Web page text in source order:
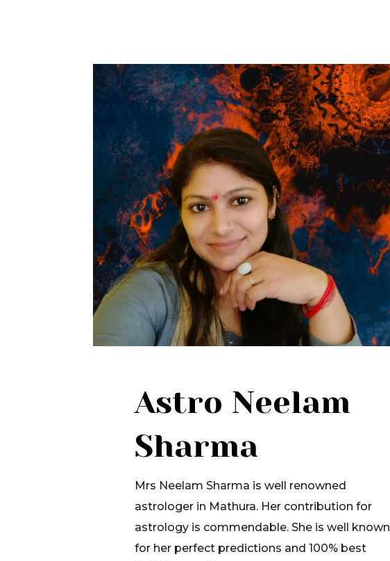
Astro Neelam
Sharma
Mrs Neelam Sharma is well renowned
astrologer in Mathura. Her contribution for
astrology is commendable. She is well known
for her perfect predictions and 100% best